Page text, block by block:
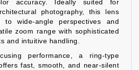
accuracy. Ideally suited for
photography, this lens
to wide-angle perspectives and
zoom range with sophisticated
and intuitive handling.
performance, a ring-type
fast, smooth, and near-silent